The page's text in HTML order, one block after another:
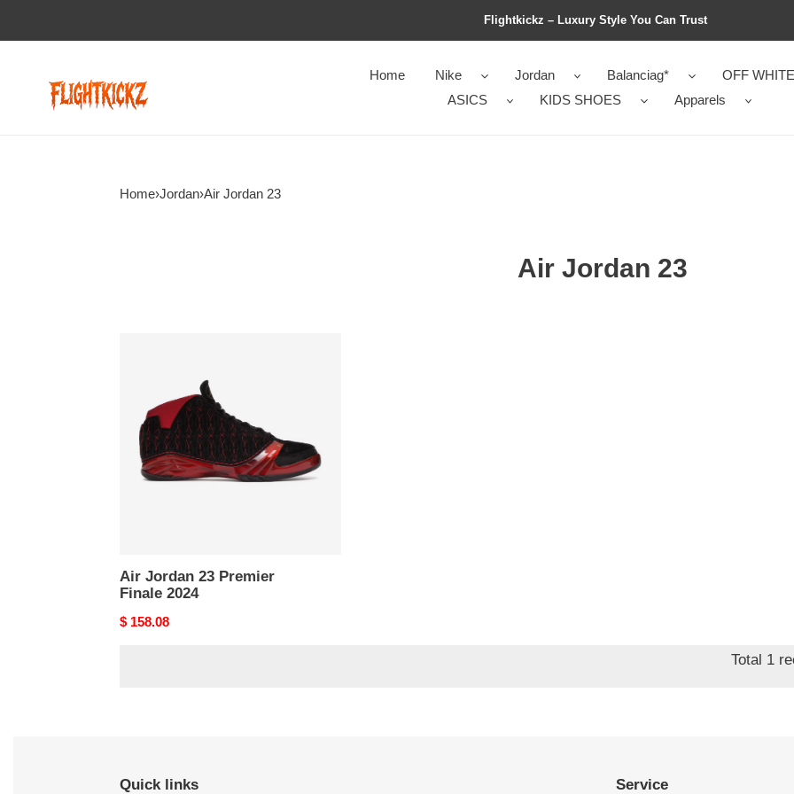
Flightkickz – Luxury Style You Can Trust
Home Nike Jordan Balanciag*
OFF WHITE
ASICS
KIDS SHOES Apparels
Home›Jordan›Air Jordan 23
Air Jordan 23
Premier
Finale
2024
Air Jordan 23 Premier
Finale 2024
Original
$ 158.08
Total 1
Quick links Service